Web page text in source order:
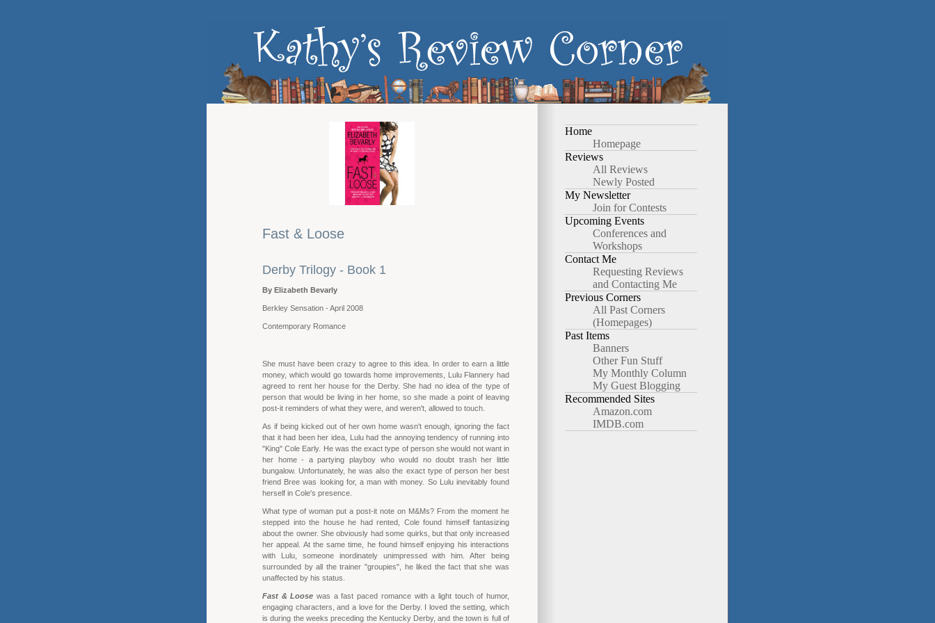
Home
Homepage
Reviews
All Reviews
Newly Posted
My Newsletter
Join for Contests
Upcoming Events
Conferences and
Workshops
Contact Me
Requesting Reviews
and Contacting Me
Previous Corners
All Past Corners
(Homepages)
Past Items
Banners
Other Fun Stuff
My Monthly Column
My Guest Blogging
Recommended Sites
Amazon.com
IMDB.com
Fast & Loose
Derby Trilogy - Book 1
By Elizabeth Bevarly
Berkley Sensation - April 2008
Contemporary Romance
She must have been crazy to agree to this idea. In order to earn a little
money, which would go towards home improvements, Lulu Flannery had
agreed to rent her house for the Derby. She had no idea of the type of
person that would be living in her home, so she made a point of leaving
post-it reminders of what they were, and weren't, allowed to touch.
As if being kicked out of her own home wasn't enough, ignoring the fact
that it had been her idea, Lulu had the annoying tendency of running into
"King" Cole Early. He was the exact type of person she would not want in
her home - a partying playboy who would no doubt trash her little
bungalow. Unfortunately, he was also the exact type of person her best
friend Bree was looking for, a man with money. So Lulu inevitably found
herself in Cole's presence.
What type of woman put a post-it note on M&Ms? From the moment he
stepped into the house he had rented, Cole found himself fantasizing
about the owner. She obviously had some quirks, but that only increased
her appeal. At the same time, he found himself enjoying his interactions
with Lulu, someone inordinately unimpressed with him. After being
surrounded by all the trainer "groupies", he liked the fact that she was
unaffected by his status.
Fast & Loose was a fast paced romance with a light touch of humor,
engaging characters, and a love for the Derby. I loved the setting, which
is during the weeks preceding the Kentucky Derby, and the town is full of